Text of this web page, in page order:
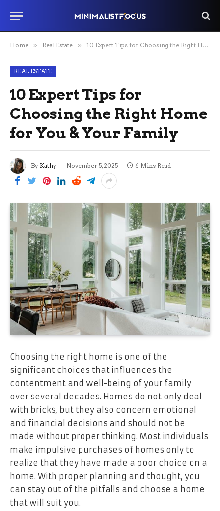
Home » Real Estate » 10 Expert Tips for Choosing the Right Home for You & Your Family
REAL ESTATE
10 Expert Tips for
Choosing the Right Home
for You & Your Family
By Kathy November 5, 2025 6 Mins Read
Choosing the right home is one of the
significant choices that influences the
contentment and well-being of your family
over several decades. Homes do not only deal
with bricks, but they also concern emotional
and financial decisions and should not be
made without proper thinking. Most individuals
make impulsive purchases of homes only to
realize that they have made a poor choice on a
home. With proper planning and thought, you
can stay out of the pitfalls and choose a home
that will suit you.